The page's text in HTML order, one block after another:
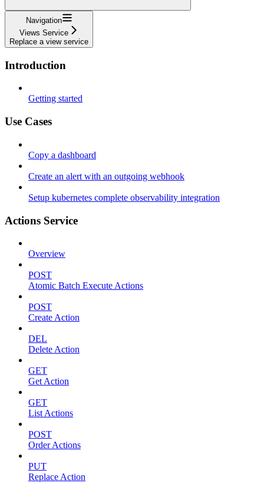
Navigation
Views Service
Replace a view service
Introduction
Getting started
Use Cases
Copy a dashboard
Create an alert with an outgoing webhook
Setup kubernetes complete observability integration
Actions Service
Overview
POST
Atomic Batch Execute Actions
POST
Create Action
DEL
Delete Action
GET
Get Action
GET
List Actions
POST
Order Actions
PUT
Replace Action